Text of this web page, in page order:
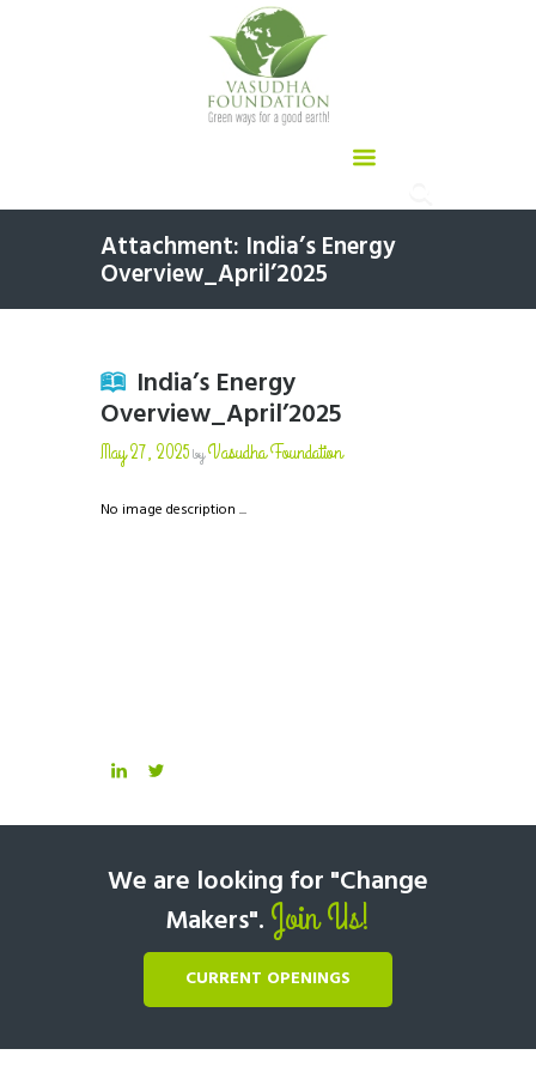
Attachment: India’s Energy
Overview_April’2025
India’s Energy
Overview_April’2025
May 27, 2025byVasudha Foundation
No image description ...
We are looking for "Change
Makers". Join Us!
CURRENT OPENINGS